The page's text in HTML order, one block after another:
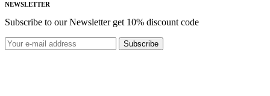
NEWSLETTER
Subscribe to our Newsletter get 10% discount code
Subscribe